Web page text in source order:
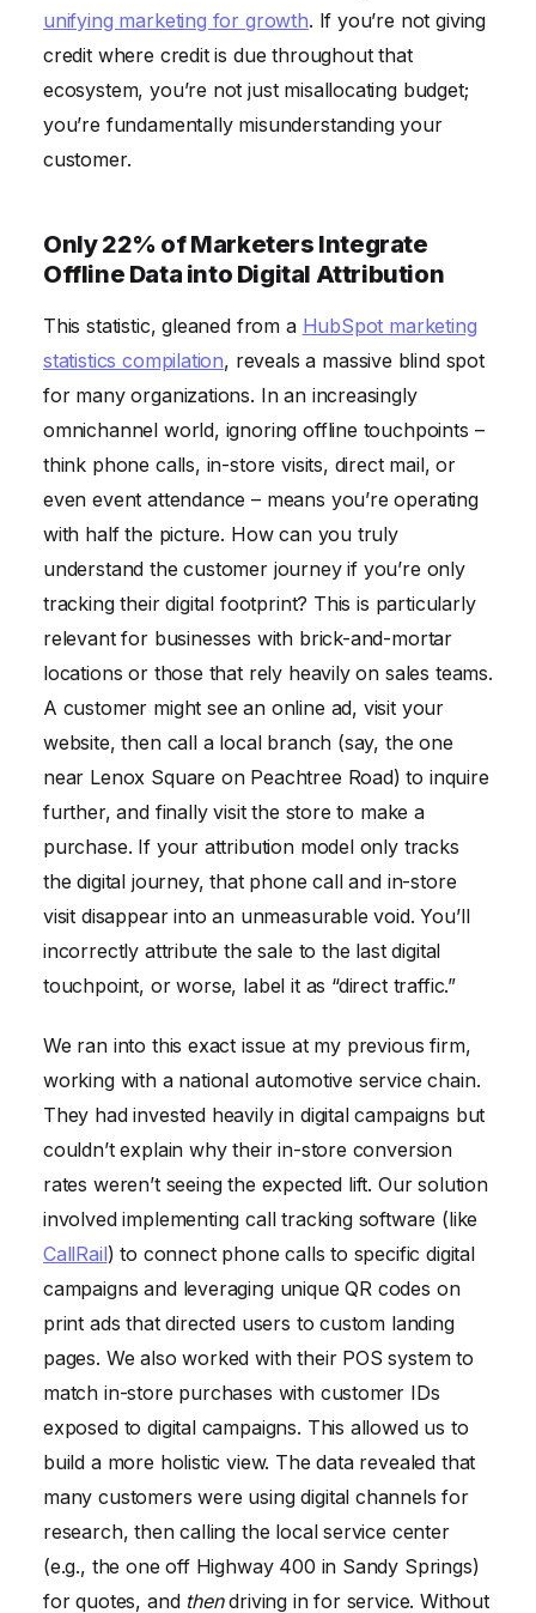
unifying marketing for growth. If you’re not giving
credit where credit is due throughout that
ecosystem, you’re not just misallocating budget;
you’re fundamentally misunderstanding your
customer.
Only 22% of Marketers Integrate
Offline Data into Digital Attribution
This statistic, gleaned from a HubSpot marketing
statistics compilation, reveals a massive blind spot
for many organizations. In an increasingly
omnichannel world, ignoring offline touchpoints –
think phone calls, in-store visits, direct mail, or
even event attendance – means you’re operating
with half the picture. How can you truly
understand the customer journey if you’re only
tracking their digital footprint? This is particularly
relevant for businesses with brick-and-mortar
locations or those that rely heavily on sales teams.
A customer might see an online ad, visit your
website, then call a local branch (say, the one
near Lenox Square on Peachtree Road) to inquire
further, and finally visit the store to make a
purchase. If your attribution model only tracks
the digital journey, that phone call and in-store
visit disappear into an unmeasurable void. You’ll
incorrectly attribute the sale to the last digital
touchpoint, or worse, label it as “direct traffic.”
We ran into this exact issue at my previous firm,
working with a national automotive service chain.
They had invested heavily in digital campaigns but
couldn’t explain why their in-store conversion
rates weren’t seeing the expected lift. Our solution
involved implementing call tracking software (like
CallRail) to connect phone calls to specific digital
campaigns and leveraging unique QR codes on
print ads that directed users to custom landing
pages. We also worked with their POS system to
match in-store purchases with customer IDs
exposed to digital campaigns. This allowed us to
build a more holistic view. The data revealed that
many customers were using digital channels for
research, then calling the local service center
(e.g., the one off Highway 400 in Sandy Springs)
for quotes, and thendriving in for service. Without